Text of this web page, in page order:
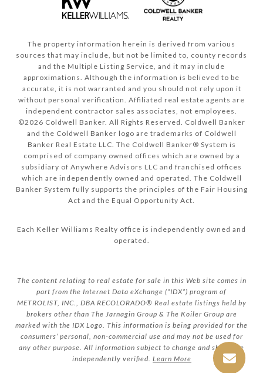
The property information herein is derived from various
sources that may include, but not be limited to, county records
and the Multiple Listing Service, and it may include
approximations. Although the information is believed to be
accurate, it is not warranted and you should not rely upon it
without personal verification. Affiliated real estate agents are
independent contractor sales associates, not employees.
©2026 Coldwell Banker. All Rights Reserved. Coldwell Banker
and the Coldwell Banker logo are trademarks of Coldwell
Banker Real Estate LLC. The Coldwell Banker® System is
comprised of company owned offices which are owned by a
subsidiary of Anywhere Advisors LLC and franchised offices
which are independently owned and operated. The Coldwell
Banker System fully supports the principles of the Fair Housing
Act and the Equal Opportunity Act.
Each Keller Williams Realty office is independently owned and
operated.
The content relating to real estate for sale in this Web site comes in
part from the Internet Data eXchange (“IDX”) program of
METROLIST, INC., DBA RECOLORADO® Real estate listings held by
brokers other than The Jarnagin Group & The Koiler Group are
marked with the IDX Logo. This information is being provided for the
consumers’ personal, non-commercial use and may not be used for
any other purpose. All information subject to change and should be
independently verified. Learn More